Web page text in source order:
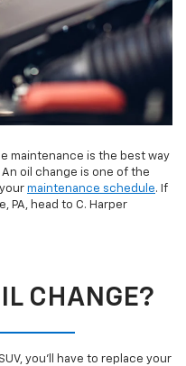
maintenance is the best way
oil change is one of the
maintenance schedule. If
PA, head to C. Harper
CHANGE?
you’ll have to replace your